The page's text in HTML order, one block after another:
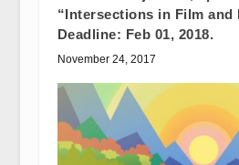
“Intersections in Film and
Deadline: Feb 01, 2018.
November 24, 2017